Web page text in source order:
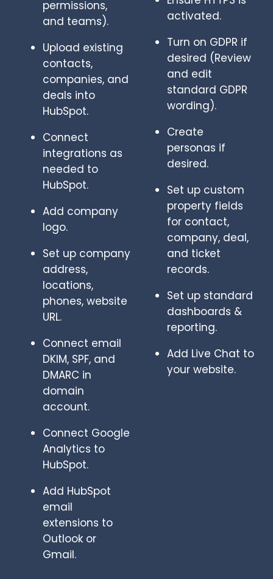
permissions,
and teams).
Upload existing
contacts,
companies, and
deals into
HubSpot.
Connect
integrations as
needed to
HubSpot.
Add company
logo.
Set up company
address,
locations,
phones, website
URL.
Connect email
DKIM, SPF, and
DMARC in
domain
account.
Connect Google
Analytics to
HubSpot.
Add HubSpot
email
extensions to
Outlook or
Gmail.
activated.
Turn on GDPR if
desired (Review
and edit
standard GDPR
wording).
Create
personas if
desired.
Set up custom
property fields
for contact,
company, deal,
and ticket
records.
Set up standard
dashboards &
reporting.
Add Live Chat to
your website.